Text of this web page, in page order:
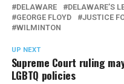
DELAWARE
DELAWARE’S
GEORGE FLOYD
JUSTICE
WILMINTON
UP NEXT
Supreme Court ruling
LGBTQ policies